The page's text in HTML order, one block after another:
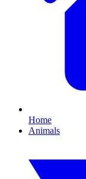
Home
Animals